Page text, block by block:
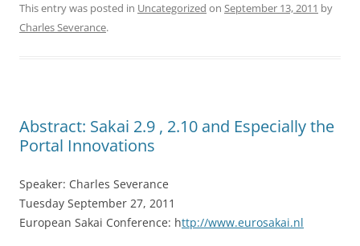
This entry was posted in Uncategorized on September 13, 2011 by
Charles Severance.
Abstract: Sakai 2.9 , 2.10 and Especially the
Portal Innovations
Speaker: Charles Severance
Tuesday September 27, 2011
European Sakai Conference: http://www.eurosakai.nl